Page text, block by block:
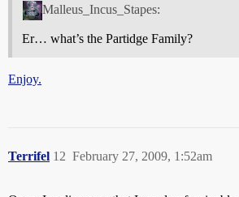
Malleus_Incus_Stapes:
Er… what’s the Partidge Family?
Enjoy.
Terrifel February 27, 2009, 1:52am
12